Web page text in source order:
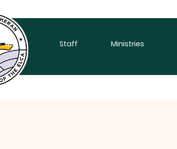
About Staff Ministries